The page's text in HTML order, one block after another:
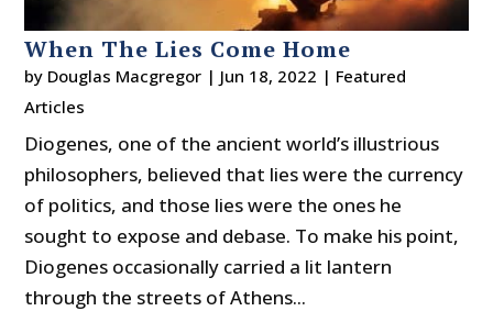
When The Lies Come Home
by Douglas Macgregor | Jun 18, 2022 | Featured
Articles
Diogenes, one of the ancient world’s illustrious
philosophers, believed that lies were the currency
of politics, and those lies were the ones he
sought to expose and debase. To make his point,
Diogenes occasionally carried a lit lantern
through the streets of Athens...